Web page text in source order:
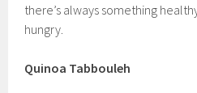
there’s always something
hungry.
Quinoa Tabbouleh